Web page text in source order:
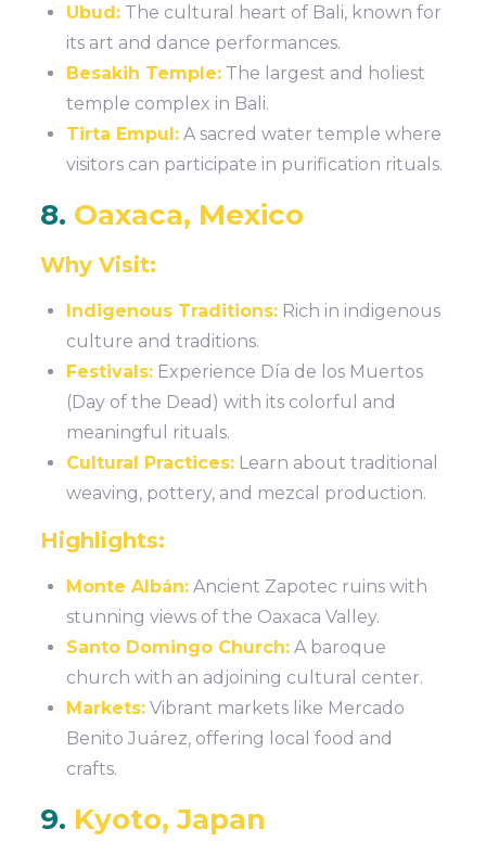
Ubud: The cultural heart of Bali, known for
its art and dance performances.
Besakih Temple: The largest and holiest
temple complex in Bali.
Tirta Empul: A sacred water temple where
visitors can participate in purification rituals.
8. Oaxaca, Mexico
Why Visit:
Indigenous Traditions: Rich in indigenous
culture and traditions.
Festivals: Experience Día de los Muertos
(Day of the Dead) with its colorful and
meaningful rituals.
Cultural Practices: Learn about traditional
weaving, pottery, and mezcal production.
Highlights:
Monte Albán: Ancient Zapotec ruins with
stunning views of the Oaxaca Valley.
Santo Domingo Church: A baroque
church with an adjoining cultural center.
Markets: Vibrant markets like Mercado
Benito Juárez, offering local food and
crafts.
9. Kyoto, Japan